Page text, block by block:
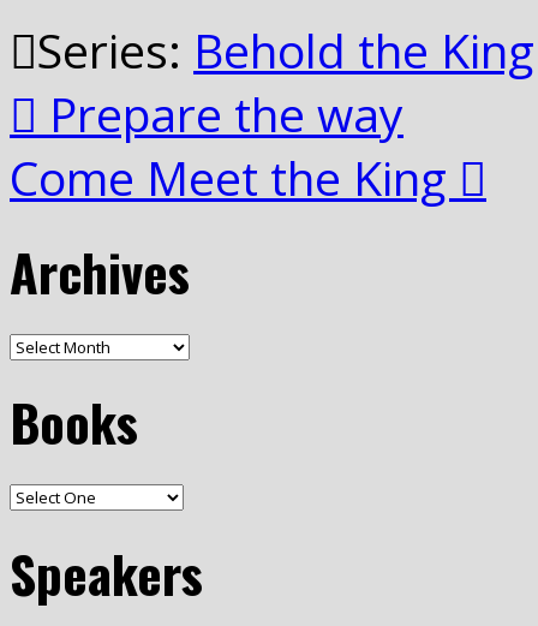
Series: Behold the King
Prepare the way
Come Meet the King
Archives
Books
Speakers